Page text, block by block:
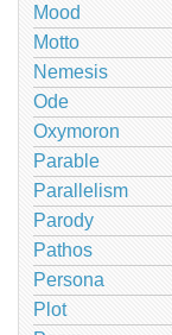
Mood
Motto
Nemesis
Ode
Oxymoron
Parable
Parallelism
Parody
Pathos
Persona
Plot